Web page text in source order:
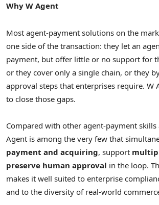
Why W Agent
Most agent-payment solutions on the
one side of the transaction: they let an
payment, but offer little or no support for
or they cover only a single chain, or they
approval steps that enterprises require. W
to close those gaps.
Compared with other agent-payment skills
Agent is among the very few that
payment and acquiring, support
preserve human approval in the loop.
makes it well suited to enterprise
and to the diversity of real-world